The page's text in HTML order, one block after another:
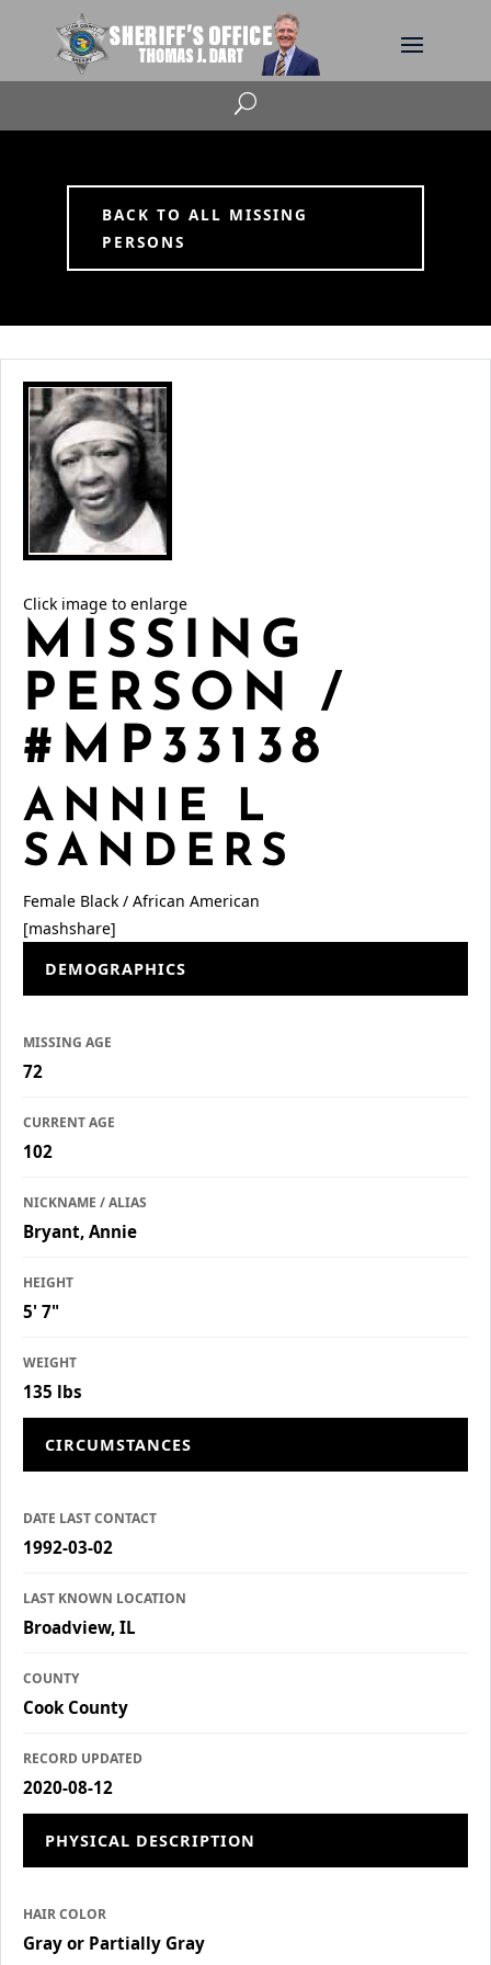
U
BACK TO ALL MISSING
PERSONS
Click image to enlarge
MISSING
PERSON /
#MP33138
ANNIE L
SANDERS
Female Black / African American
[mashshare]
DEMOGRAPHICS
MISSING AGE
72
CURRENT AGE
102
NICKNAME / ALIAS
Bryant, Annie
HEIGHT
5' 7"
WEIGHT
135 lbs
CIRCUMSTANCES
DATE LAST CONTACT
1992-03-02
LAST KNOWN LOCATION
Broadview, IL
COUNTY
Cook County
RECORD UPDATED
2020-08-12
PHYSICAL DESCRIPTION
HAIR COLOR
Gray or Partially Gray